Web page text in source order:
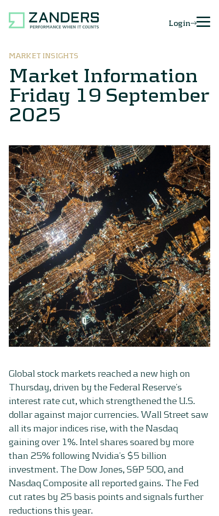
Login
MARKET INSIGHTS
Market Information
Friday 19 September
2025
Global stock markets reached a new high on
Thursday, driven by the Federal Reserve’s
interest rate cut, which strengthened the U.S.
dollar against major currencies. Wall Street saw
all its major indices rise, with the Nasdaq
gaining over 1%. Intel shares soared by more
than 25% following Nvidia’s $5 billion
investment. The Dow Jones, S&P 500, and
Nasdaq Composite all reported gains. The Fed
cut rates by 25 basis points and signals further
reductions this year.